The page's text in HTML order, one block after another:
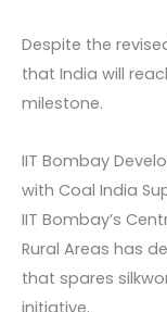
Despite the
that India will
milestone.
IIT Bombay
with Coal India
IIT Bombay’s
Rural Areas has
that spares
initiative.